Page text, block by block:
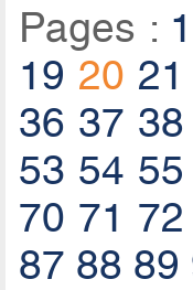
Pages : 1
19 20 21
36 37 38
53 54 55
70 71 72
87 88 89